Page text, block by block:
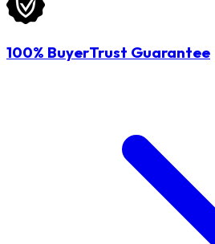
100% BuyerTrust Guarantee